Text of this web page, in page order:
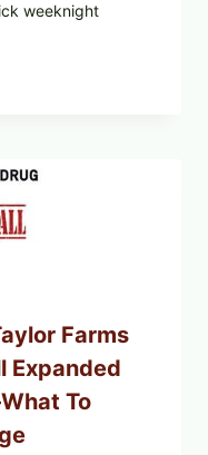
weeknight
Farms
Expanded
To